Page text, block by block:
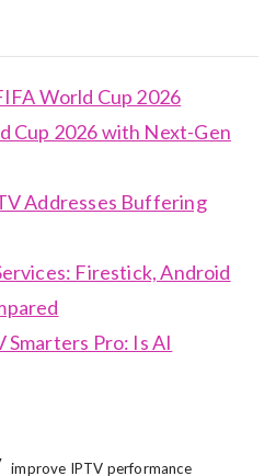
World Cup 2026
Cup 2026 with Next-Gen
Addresses Buffering
Firestick, Android
Smarters Pro: Is AI
improve IPTV performance